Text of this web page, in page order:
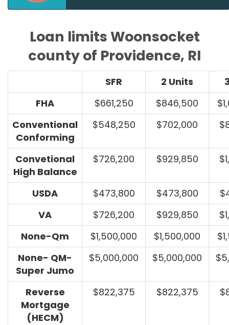
Loan limits Woonsocket
county of Providence, RI
SFR 2 Units
FHA
$661,250 $846,500
Conventional
Conforming
$548,250 $702,000
Convetional
High Balance
$726,200 $929,850
USDA $473,800 $473,800
VA
$726,200 $929,850
None-Qm
$1,500,000 $1,500,000
None- QM-
Super Jumo
$5,000,000 $5,000,000
Reverse
Mortgage
(HECM)
$822,375 $822,375